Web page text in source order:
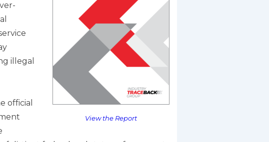
View the Report
illegal
official